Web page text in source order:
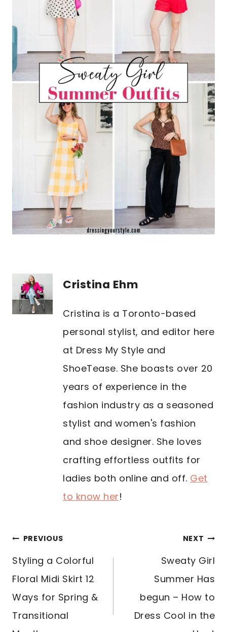
Cristina Ehm
Cristina is a Toronto-based
personal stylist, and editor here
at Dress My Style and
ShoeTease. She boasts over 20
years of experience in the
fashion industry as a seasoned
stylist and women's fashion
and shoe designer. She loves
crafting effortless outfits for
ladies both online and off. Get
to know her!
POST
NAVIGATION
PREVIOUS
Styling a Colorful
Floral Midi Skirt 12
Ways for Spring &
Transitional
NEXT
Sweaty Girl
Summer Has
begun – How to
Dress Cool in the